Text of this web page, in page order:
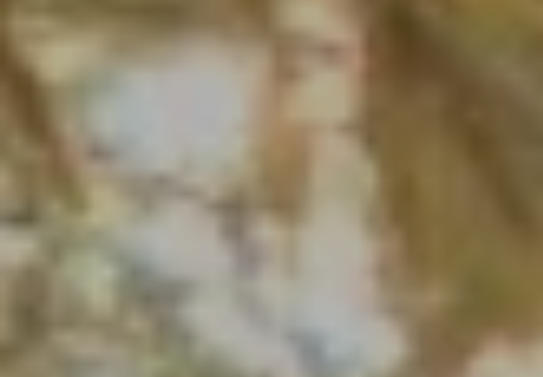
Neighborhoods
Testimonials
Resources
Blog
Contact Us
My Search Portal
Sean Kelly
Submit a Message